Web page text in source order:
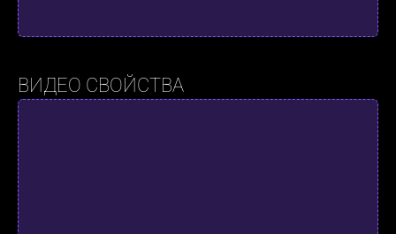
ВИДЕО СВОЙСТВА